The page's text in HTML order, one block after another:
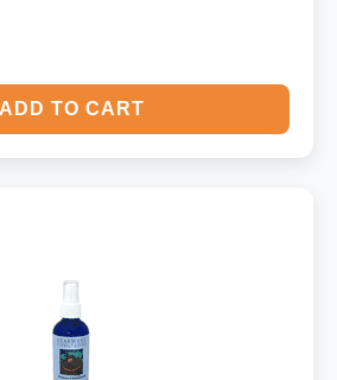
ADD TO CART